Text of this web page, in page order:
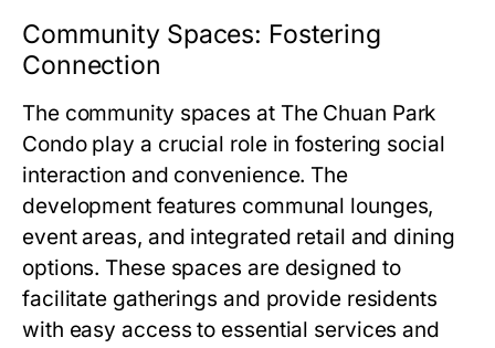
Community Spaces: Fostering
Connection
The community spaces at The Chuan Park
Condoplay a crucial role in fostering social
interaction and convenience. The
development features communal lounges,
event areas, and integrated retail and dining
options. These spaces are designed to
facilitate gatherings and provide residents
with easy access to essential services and